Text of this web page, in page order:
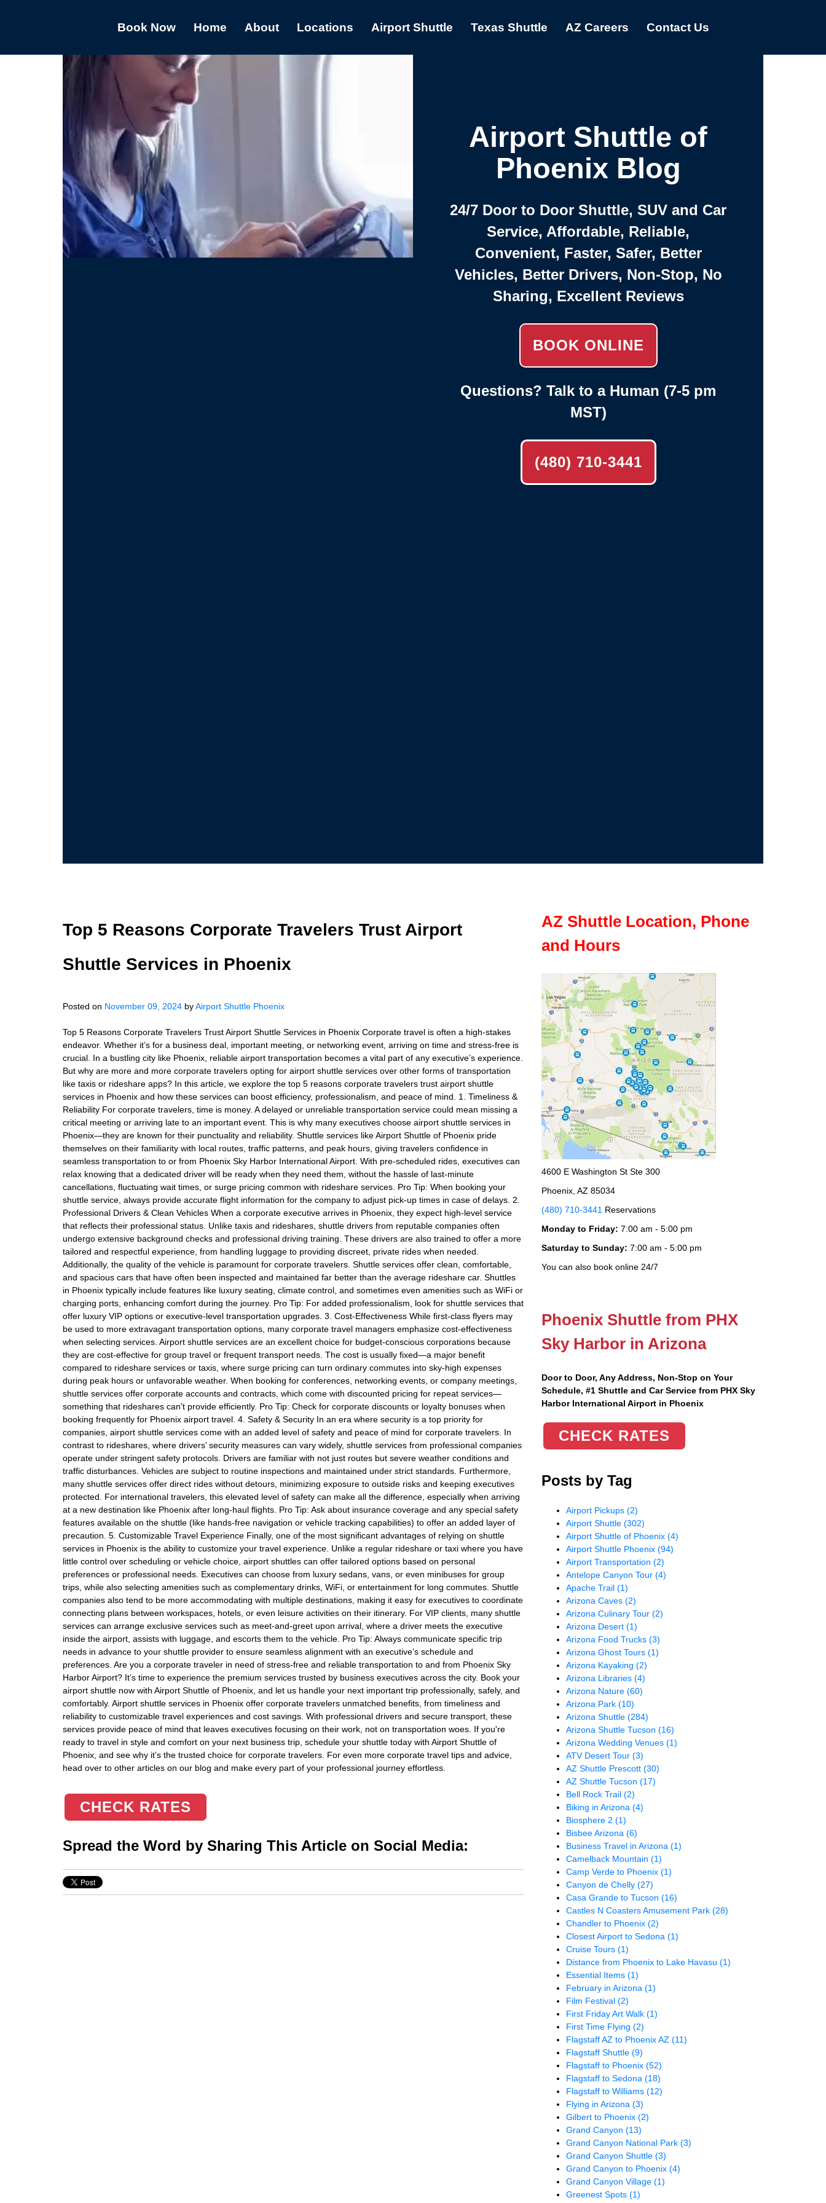
Book Now Home About Locations Airport Shuttle Texas Shuttle AZ Careers Contact Us
Airport Shuttle of
Phoenix Blog
24/7 Door to Door Shuttle, SUV and Car
Service, Affordable, Reliable,
Convenient, Faster, Safer, Better
Vehicles, Better Drivers, Non-Stop, No
Sharing, Excellent Reviews
BOOK ONLINE
Questions? Talk to a Human (7-5 pm
MST)
(480) 710-3441
Top 5 Reasons Corporate Travelers Trust Airport
Shuttle Services in Phoenix
Posted on November 09, 2024 byAirport Shuttle Phoenix
Top 5 Reasons Corporate Travelers Trust Airport Shuttle Services in Phoenix Corporate travel is often a high-stakes
endeavor. Whether it’s for a business deal, important meeting, or networking event, arriving on time and stress-free is
crucial. In a bustling city like Phoenix, reliable airport transportation becomes a vital part of any executive’s experience.
But why are more and more corporate travelers opting for airport shuttle services over other forms of transportation
like taxis or rideshare apps? In this article, we explore the top 5 reasons corporate travelers trust airport shuttle
services in Phoenix and how these services can boost efficiency, professionalism, and peace of mind. 1. Timeliness &
Reliability For corporate travelers, time is money. A delayed or unreliable transportation service could mean missing a
critical meeting or arriving late to an important event. This is why many executives choose airport shuttle services in
Phoenix—they are known for their punctuality and reliability. Shuttle services like Airport Shuttle of Phoenix pride
themselves on their familiarity with local routes, traffic patterns, and peak hours, giving travelers confidence in
seamless transportation to or from Phoenix Sky Harbor International Airport. With pre-scheduled rides, executives can
relax knowing that a dedicated driver will be ready when they need them, without the hassle of last-minute
cancellations, fluctuating wait times, or surge pricing common with rideshare services. Pro Tip: When booking your
shuttle service, always provide accurate flight information for the company to adjust pick-up times in case of delays. 2.
Professional Drivers & Clean Vehicles When a corporate executive arrives in Phoenix, they expect high-level service
that reflects their professional status. Unlike taxis and rideshares, shuttle drivers from reputable companies often
undergo extensive background checks and professional driving training. These drivers are also trained to offer a more
tailored and respectful experience, from handling luggage to providing discreet, private rides when needed.
Additionally, the quality of the vehicle is paramount for corporate travelers. Shuttle services offer clean, comfortable,
and spacious cars that have often been inspected and maintained far better than the average rideshare car. Shuttles
in Phoenix typically include features like luxury seating, climate control, and sometimes even amenities such as WiFi or
charging ports, enhancing comfort during the journey. Pro Tip: For added professionalism, look for shuttle services that
offer luxury VIP options or executive-level transportation upgrades. 3. Cost-Effectiveness While first-class flyers may
be used to more extravagant transportation options, many corporate travel managers emphasize cost-effectiveness
when selecting services. Airport shuttle services are an excellent choice for budget-conscious corporations because
they are cost-effective for group travel or frequent transport needs. The cost is usually fixed—a major benefit
compared to rideshare services or taxis, where surge pricing can turn ordinary commutes into sky-high expenses
during peak hours or unfavorable weather. When booking for conferences, networking events, or company meetings,
shuttle services offer corporate accounts and contracts, which come with discounted pricing for repeat services—
something that rideshares can't provide efficiently. Pro Tip: Check for corporate discounts or loyalty bonuses when
booking frequently for Phoenix airport travel. 4. Safety & Security In an era where security is a top priority for
companies, airport shuttle services come with an added level of safety and peace of mind for corporate travelers. In
contrast to rideshares, where drivers’ security measures can vary widely, shuttle services from professional companies
operate under stringent safety protocols. Drivers are familiar with not just routes but severe weather conditions and
traffic disturbances. Vehicles are subject to routine inspections and maintained under strict standards. Furthermore,
many shuttle services offer direct rides without detours, minimizing exposure to outside risks and keeping executives
protected. For international travelers, this elevated level of safety can make all the difference, especially when arriving
at a new destination like Phoenix after long-haul flights. Pro Tip: Ask about insurance coverage and any special safety
features available on the shuttle (like hands-free navigation or vehicle tracking capabilities) to offer an added layer of
precaution. 5. Customizable Travel Experience Finally, one of the most significant advantages of relying on shuttle
services in Phoenix is the ability to customize your travel experience. Unlike a regular rideshare or taxi where you have
little control over scheduling or vehicle choice, airport shuttles can offer tailored options based on personal
preferences or professional needs. Executives can choose from luxury sedans, vans, or even minibuses for group
trips, while also selecting amenities such as complementary drinks, WiFi, or entertainment for long commutes. Shuttle
companies also tend to be more accommodating with multiple destinations, making it easy for executives to coordinate
connecting plans between workspaces, hotels, or even leisure activities on their itinerary. For VIP clients, many shuttle
services can arrange exclusive services such as meet-and-greet upon arrival, where a driver meets the executive
inside the airport, assists with luggage, and escorts them to the vehicle. Pro Tip: Always communicate specific trip
needs in advance to your shuttle provider to ensure seamless alignment with an executive’s schedule and
preferences. Are you a corporate traveler in need of stress-free and reliable transportation to and from Phoenix Sky
Harbor Airport? It’s time to experience the premium services trusted by business executives across the city. Book your
airport shuttle now with Airport Shuttle of Phoenix, and let us handle your next important trip professionally, safely, and
comfortably. Airport shuttle services in Phoenix offer corporate travelers unmatched benefits, from timeliness and
reliability to customizable travel experiences and cost savings. With professional drivers and secure transport, these
services provide peace of mind that leaves executives focusing on their work, not on transportation woes. If you're
ready to travel in style and comfort on your next business trip, schedule your shuttle today with Airport Shuttle of
Phoenix, and see why it’s the trusted choice for corporate travelers. For even more corporate travel tips and advice,
head over to other articles on our blog and make every part of your professional journey effortless.
CHECK RATES
Spread the Word by Sharing This Article on Social Media:
AZ Shuttle Location, Phone
and Hours
4600 E Washington St Ste 300
Phoenix, AZ 85034
(480) 710-3441 Reservations
Monday to Friday: 7:00 am - 5:00 pm
Saturday to Sunday: 7:00 am - 5:00 pm
You can also book online 24/7
Phoenix Shuttle from PHX
Sky Harbor in Arizona
Door to Door, Any Address, Non-Stop on Your
Schedule, #1 Shuttle and Car Service from PHX Sky
Harbor International Airport in Phoenix
CHECK RATES
Posts by Tag
Airport Pickups(2)
Airport Shuttle(302)
Airport Shuttle of Phoenix(4)
Airport Shuttle Phoenix(94)
Airport Transportation(2)
Antelope Canyon Tour(4)
Apache Trail(1)
Arizona Caves(2)
Arizona Culinary Tour(2)
Arizona Desert(1)
Arizona Food Trucks(3)
Arizona Ghost Tours(1)
Arizona Kayaking(2)
Arizona Libraries(4)
Arizona Nature(60)
Arizona Park(10)
Arizona Shuttle(284)
Arizona Shuttle Tucson(16)
Arizona Wedding Venues(1)
ATV Desert Tour(3)
AZ Shuttle Prescott(30)
AZ Shuttle Tucson(17)
Bell Rock Trail(2)
Biking in Arizona(4)
Biosphere 2(1)
Bisbee Arizona(6)
Business Travel in Arizona(1)
Camelback Mountain(1)
Camp Verde to Phoenix(1)
Canyon de Chelly(27)
Casa Grande to Tucson(16)
Castles N Coasters Amusement Park(28)
Chandler to Phoenix(2)
Closest Airport to Sedona(1)
Cruise Tours(1)
Distance from Phoenix to Lake Havasu(1)
Essential Items(1)
February in Arizona(1)
Film Festival(2)
First Friday Art Walk(1)
First Time Flying(2)
Flagstaff AZ to Phoenix AZ(11)
Flagstaff Shuttle(9)
Flagstaff to Phoenix(52)
Flagstaff to Sedona(18)
Flagstaff to Williams(12)
Flying in Arizona(3)
Gilbert to Phoenix(2)
Grand Canyon(13)
Grand Canyon National Park(3)
Grand Canyon Shuttle(3)
Grand Canyon to Phoenix(4)
Grand Canyon Village(1)
Greenest Spots(1)